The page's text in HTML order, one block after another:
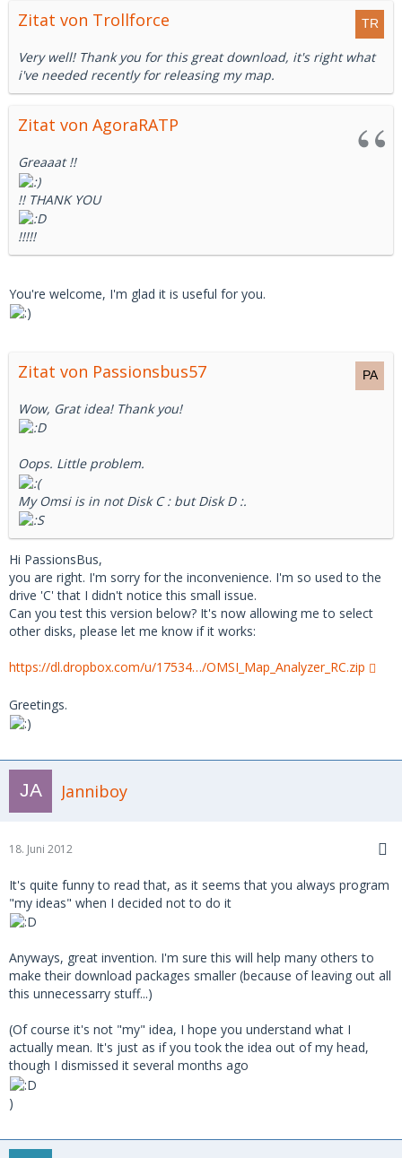
Zitat von Trollforce
Very well! Thank you for this great download, it's right what
i've needed recently for releasing my map.
Zitat von AgoraRATP
Greaaat !!
!! THANK YOU
!!!!!
You're welcome, I'm glad it is useful for you.
Zitat von Passionsbus57
Wow, Grat idea! Thank you!
Oops. Little problem.
My Omsi is in not Disk C : but Disk D :.
Hi PassionsBus,
you are right. I'm sorry for the inconvenience. I'm so used to the
drive 'C' that I didn't notice this small issue.
Can you test this version below? It's now allowing me to select
other disks, please let me know if it works:
https://dl.dropbox.com/u/17534…/OMSI_Map_Analyzer_RC.zip
Greetings.
Janniboy
18. Juni 2012
It's quite funny to read that, as it seems that you always program
"my ideas" when I decided not to do it
Anyways, great invention. I'm sure this will help many others to
make their download packages smaller (because of leaving out all
this unnecessarry stuff...)
(Of course it's not "my" idea, I hope you understand what I
actually mean. It's just as if you took the idea out of my head,
though I dismissed it several months ago
)